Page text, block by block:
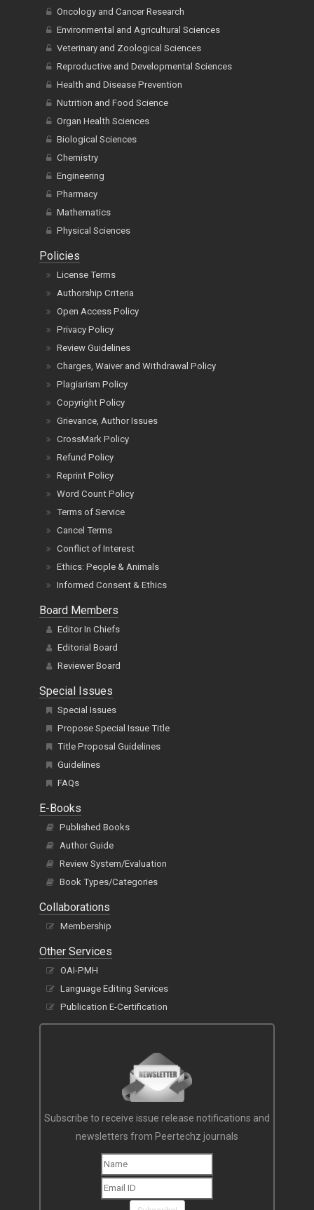
Oncology and Cancer Research
Environmental and Agricultural Sciences
Veterinary and Zoological Sciences
Reproductive and Developmental Sciences
Health and Disease Prevention
Nutrition and Food Science
Organ Health Sciences
Biological Sciences
Chemistry
Engineering
Pharmacy
Mathematics
Physical Sciences
Policies
License Terms
Authorship Criteria
Open Access Policy
Privacy Policy
Review Guidelines
Charges, Waiver and Withdrawal Policy
Plagiarism Policy
Copyright Policy
Grievance, Author Issues
CrossMark Policy
Refund Policy
Reprint Policy
Word Count Policy
Terms of Service
Cancel Terms
Conflict of Interest
Ethics: People & Animals
Informed Consent & Ethics
Board Members
Editor In Chiefs
Editorial Board
Reviewer Board
Special Issues
Special Issues
Propose Special Issue Title
Title Proposal Guidelines
Guidelines
FAQs
E-Books
Published Books
Author Guide
Review System/Evaluation
Book Types/Categories
Collaborations
Membership
Other Services
OAI-PMH
Language Editing Services
Publication E-Certification
Subscribe to receive issue release notifications and
newsletters from Peertechz journals